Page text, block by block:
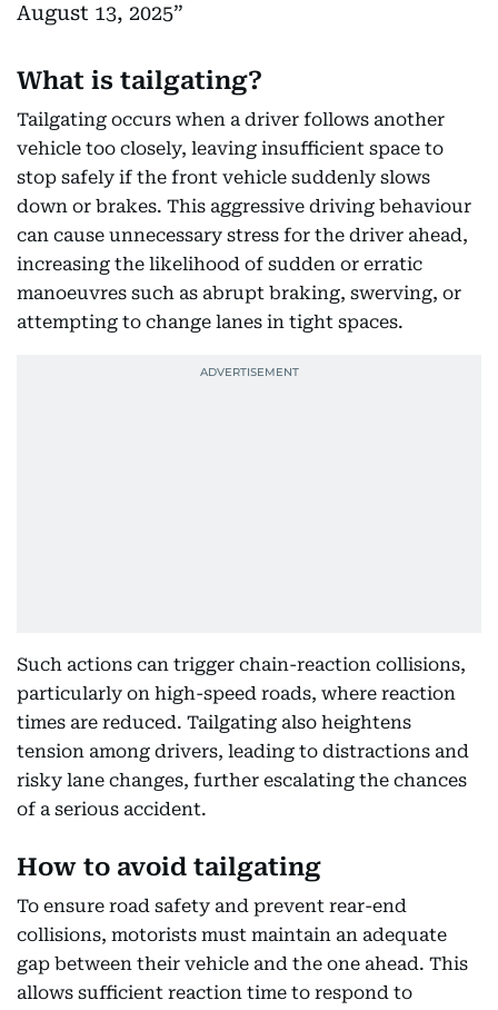
August 13, 2025
What is tailgating?
Tailgating occurs when a driver follows another
vehicle too closely, leaving insufficient space to
stop safely if the front vehicle suddenly slows
down or brakes. This aggressive driving behaviour
can cause unnecessary stress for the driver ahead,
increasing the likelihood of sudden or erratic
manoeuvres such as abrupt braking, swerving, or
attempting to change lanes in tight spaces.
Such actions can trigger chain-reaction collisions,
particularly on high-speed roads, where reaction
times are reduced. Tailgating also heightens
tension among drivers, leading to distractions and
risky lane changes, further escalating the chances
of a serious accident.
How to avoid tailgating
To ensure road safety and prevent rear-end
collisions, motorists must maintain an adequate
gap between their vehicle and the one ahead. This
allows sufficient reaction time to respond to